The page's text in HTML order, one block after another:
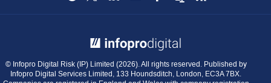
© Infopro Digital Risk (IP) Limited (2026). All rights reserved. Published by
Infopro Digital Services Limited, 133 Houndsditch, London, EC3A 7BX.